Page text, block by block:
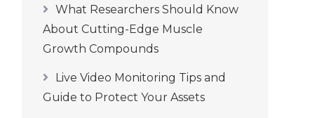
What Researchers Should Know
About Cutting-Edge Muscle
Growth Compounds
Live Video Monitoring Tips and
Guide to Protect Your Assets